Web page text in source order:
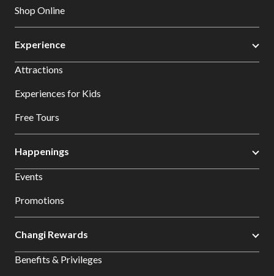
Shop Online
Experience
Attractions
Experiences for Kids
Free Tours
Happenings
Events
Promotions
Changi Rewards
Benefits & Privileges